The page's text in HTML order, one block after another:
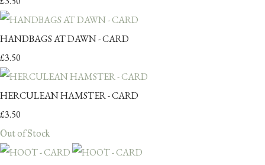
HANDBAGS AT DAWN - CARD
£3.50
HERCULEAN HAMSTER - CARD
£3.50
Out of Stock